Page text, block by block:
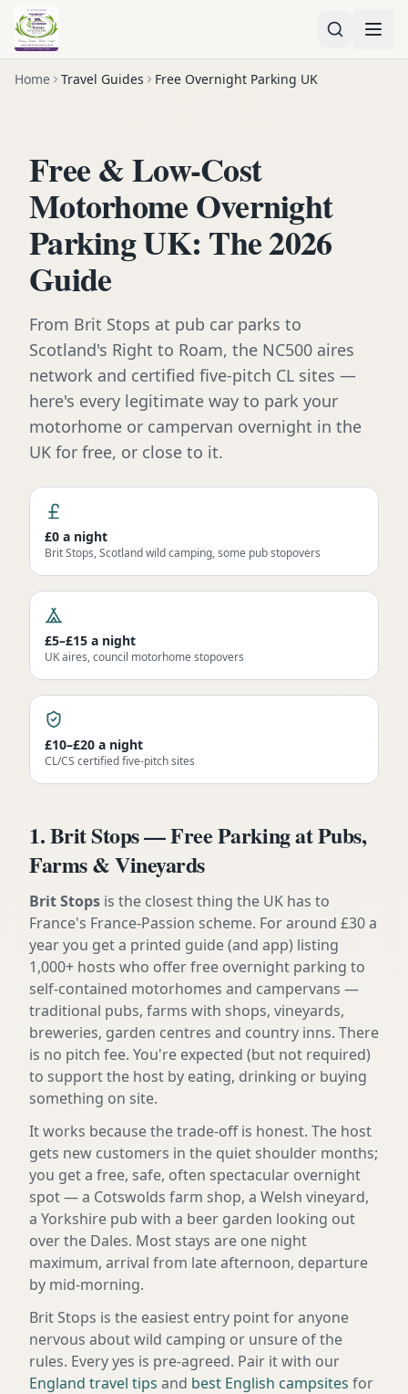
Home Travel Guides Free Overnight Parking UK
Free & Low-Cost
Motorhome Overnight
Parking UK: The 2026
Guide
From Brit Stops at pub car parks to
Scotland's Right to Roam, the NC500 aires
network and certified five-pitch CL sites —
here's every legitimate way to park your
motorhome or campervan overnight in the
UK for free, or close to it.
£0 a night
Brit Stops, Scotland wild camping, some pub stopovers
£5–£15 a night
UK aires, council motorhome stopovers
£10–£20 a night
CL/CS certified five-pitch sites
1. Brit Stops — Free Parking at Pubs,
Farms & Vineyards
Brit Stops is the closest thing the UK has to
France's France-Passion scheme. For around £30 a
year you get a printed guide (and app) listing
1,000+ hosts who offer free overnight parking to
self-contained motorhomes and campervans —
traditional pubs, farms with shops, vineyards,
breweries, garden centres and country inns. There
is no pitch fee. You're expected (but not required)
to support the host by eating, drinking or buying
something on site.
It works because the trade-off is honest. The host
gets new customers in the quiet shoulder months;
you get a free, safe, often spectacular overnight
spot — a Cotswolds farm shop, a Welsh vineyard,
a Yorkshire pub with a beer garden looking out
over the Dales. Most stays are one night
maximum, arrival from late afternoon, departure
by mid-morning.
Brit Stops is the easiest entry point for anyone
nervous about wild camping or unsure of the
rules. Every yes is pre-agreed. Pair it with our
England travel tips and best English campsites for